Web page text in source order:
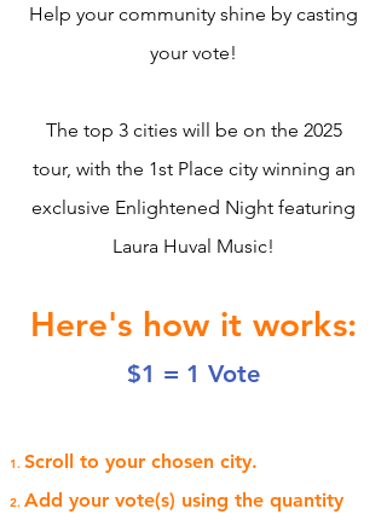
Help your community shine by casting
your vote!
The top 3 cities will be on the 2025
tour, with the 1st Place city winning an
exclusive Enlightened Night featuring
Laura Huval Music!
Here's how it works:
$1 = 1 Vote
Scroll to your chosen city.
Add your vote(s) using the quantity